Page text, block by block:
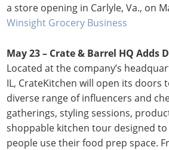
a store opening in Carlyle, Va., on
Winsight Grocery Business
May 23 – Crate & Barrel HQ Adds
Located at the company’s
IL, CrateKitchen will open its doors
diverse range of influencers and
gatherings, styling sessions,
shoppable kitchen tour designed
people use their food prep space.